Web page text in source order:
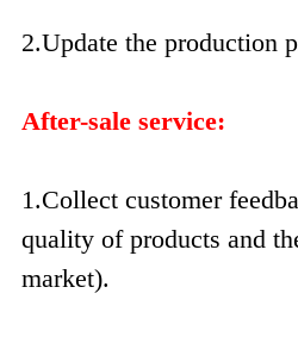
2.Update the production
After-sale service:
1.Collect customer
quality of products and
market).